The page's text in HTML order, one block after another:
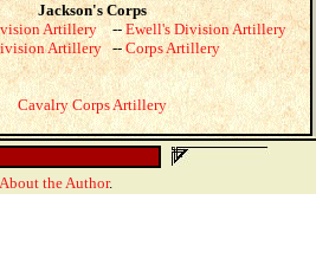
Jackson's Corps
Artillery
Artillery
-- Ewell's Division Artillery
--Corps Artillery
Cavalry Corps Artillery
About the Author.